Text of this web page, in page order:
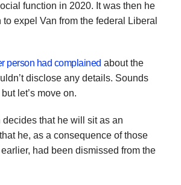
function in 2020. It was then he
expel Van from the federal Liberal
person had complained about the
disclose any details. Sounds
let’s move on.
that he will sit as an
he, as a consequence of those
had been dismissed from the